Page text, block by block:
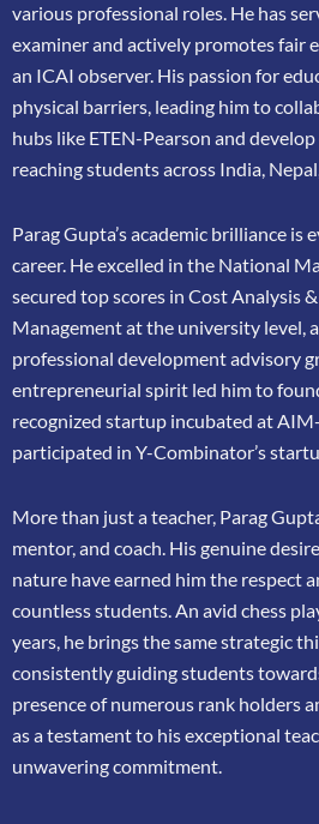
various professional roles. He has
examiner and actively promotes fair
an ICAI observer. His passion for
physical barriers, leading him to
hubs like ETEN-Pearson and
reachingstudents across India,
Parag Gupta’s academic brilliance
career. He excelled in the National
secured top scores in Cost Analysis
Management at the university level,
professional development advisory
entrepreneurial spirit led him to
recognized startup incubated at
participated in Y-Combinator’s
More than just a teacher, Parag
mentor, and coach. His genuine
nature have earned him the respect
countlessstudents. An avid chess
years, he brings the same strategic
consistently guiding students
presence ofnumerous rank holders
as a testament to his exceptional
unwavering commitment.